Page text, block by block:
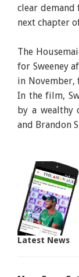
clear
next chapter
The
for Sweeney
in November,
In the film,
by a wealthy
and Brandon
Latest News